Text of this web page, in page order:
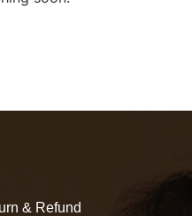
& Refund